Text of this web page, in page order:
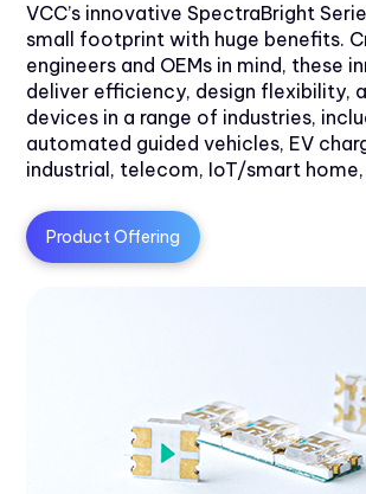
VCC’s innovative SpectraBright
small footprint with huge benefits.
engineers and OEMs in mind, these
deliver efficiency, design flexibility,
devices in a range of industries,
automated guided vehicles, EV
industrial, telecom, IoT/smart
Product Offering